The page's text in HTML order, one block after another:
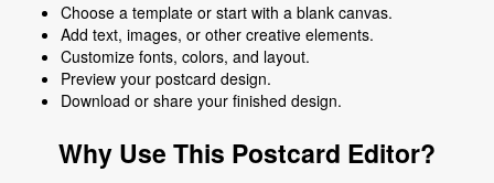
Choose a template or start with a blank canvas.
Add text, images, or other creative elements.
Customize fonts, colors, and layout.
Preview your postcard design.
Download or share your finished design.
Why Use This Postcard Editor?